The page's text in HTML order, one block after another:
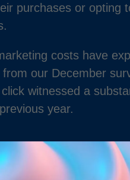
purchases or opting
costs have
our December
witnessed a
year.